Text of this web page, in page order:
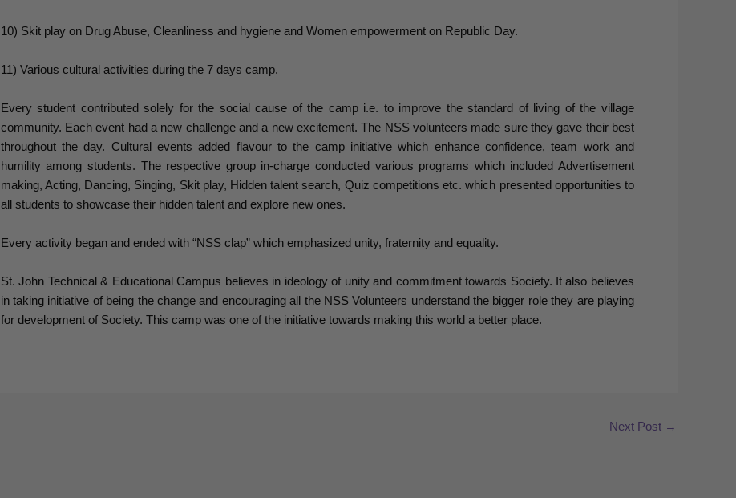
10) Skit play on Drug Abuse, Cleanliness and hygiene and Women empowerment on Republic Day.
11) Various cultural activities during the 7 days camp.
Every student contributed solely for the social cause of the camp i.e. to improve the standard of living of the village
community. Each event had a new challenge and a new excitement. The NSS volunteers made sure they gave their best
throughout the day. Cultural events added flavour to the camp initiative which enhance confidence, team work and
humility among students. The respective group in-charge conducted various programs which included Advertisement
making, Acting, Dancing, Singing, Skit play, Hidden talent search, Quiz competitions etc. which presented opportunities to
all students to showcase their hidden talent and explore new ones.
Every activity began and ended with “NSS clap” which emphasized unity, fraternity and equality.
St. John Technical & Educational Campus believes in ideology of unity and commitment towards Society. It also believes
in taking initiative of being the change and encouraging all the NSS Volunteers understand the bigger role they are playing
for development of Society. This camp was one of the initiative towards making this world a better place.
Next Post →